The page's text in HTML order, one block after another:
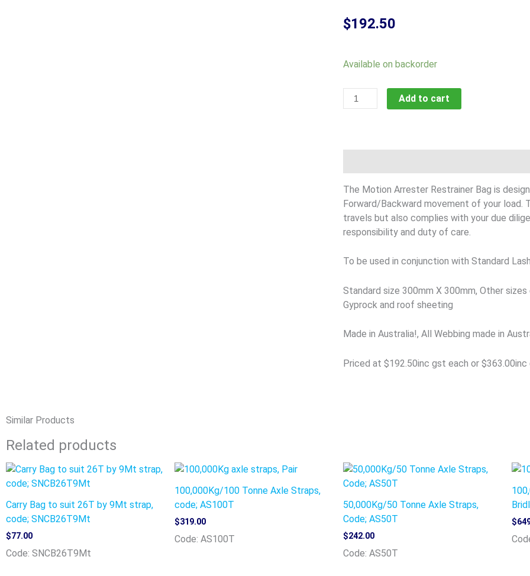
$192.50
Available on backorder
Motion
Restraints
quantity
Add to cart
The Motion Arrester Restrainer Bag is
Forward/Backward movement of your load.
travels but also complies with your due
responsibility and duty of care.
To be used in conjunction with Standard
Standard size 300mm X 300mm, Other
Gyprock and roof sheeting
Made in Australia!, All Webbing made in
Priced at $192.50inc gst each or $363.00inc
Similar Products
Related products
Carry Bag to suit 26T by 9Mt strap,
code; SNCB26T9Mt
$77.00
Code: SNCB26T9Mt
100,000Kg/100 Tonne Axle Straps,
code; AS100T
$319.00
Code: AS100T
50,000Kg/50 Tonne Axle Straps,
Code; AS50T
$242.00
Code: AS50T
$